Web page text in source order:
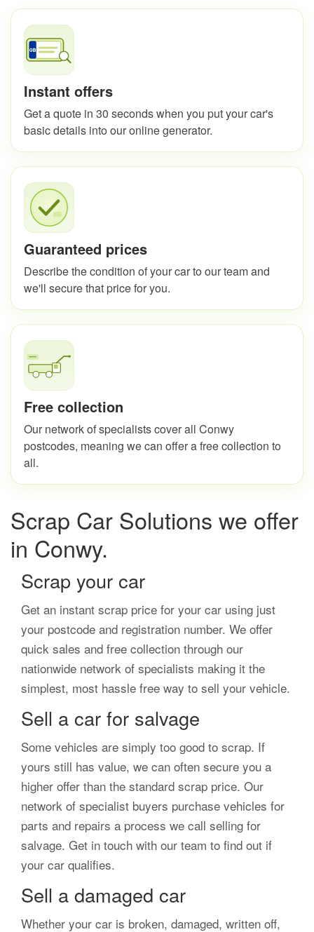
Instant offers
Get a quote in 30 seconds when you put your car's
basic details into our online generator.
Guaranteed prices
Describe the condition of your car to our team and
we'll secure that price for you.
Free collection
Our network of specialists cover all Conwy
postcodes, meaning we can offer a free collection to
all.
Scrap Car Solutions we offer
in Conwy.
Scrap your car
Get an instant scrap price for your car using just
your postcode and registration number. We offer
quick sales and free collection through our
nationwide network of specialists making it the
simplest, most hassle free way to sell your vehicle.
Sell a car for salvage
Some vehicles are simply too good to scrap. If
yours still has value, we can often secure you a
higher offer than the standard scrap price. Our
network of specialist buyers purchase vehicles for
parts and repairs a process we call selling for
salvage. Get in touch with our team to find out if
your car qualifies.
Sell a damaged car
Whether your car is broken, damaged, written off,